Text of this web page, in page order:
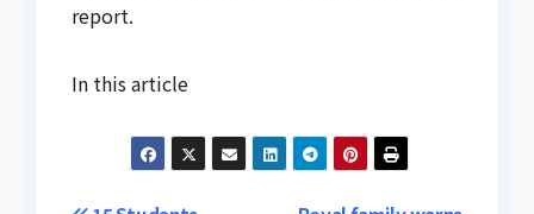
report.
In this article